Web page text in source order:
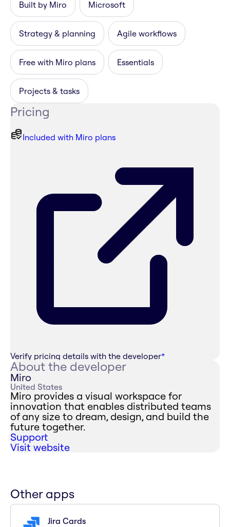
Built by Miro Microsoft
Strategy & planning Agile workflows
Free with Miro plans Essentials
Projects & tasks
Pricing
Included with Miro plans
Verify pricing details with the developer*
About the developer
Miro
United States
Miro provides a visual workspace for
innovation that enables distributed teams
of any size to dream, design, and build the
future together.
Support
Visit website
Other apps
Jira Cards